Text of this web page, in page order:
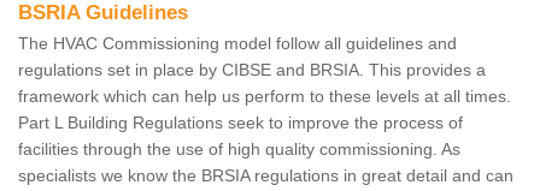
BSRIA Guidelines
The HVAC Commissioning model follow all guidelines and
regulations set in place by CIBSE and BRSIA. This provides a
framework which can help us perform to these levels at all times.
Part L Building Regulations seek to improve the process of
facilities through the use of high quality commissioning. As
specialists we know the BRSIA regulations in great detail and can